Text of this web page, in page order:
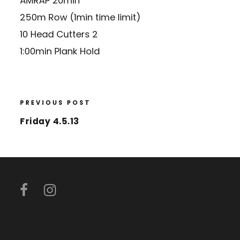
250m Row (1min time limit)
10 Head Cutters 2
1:00min Plank Hold
PREVIOUS POST
Friday 4.5.13